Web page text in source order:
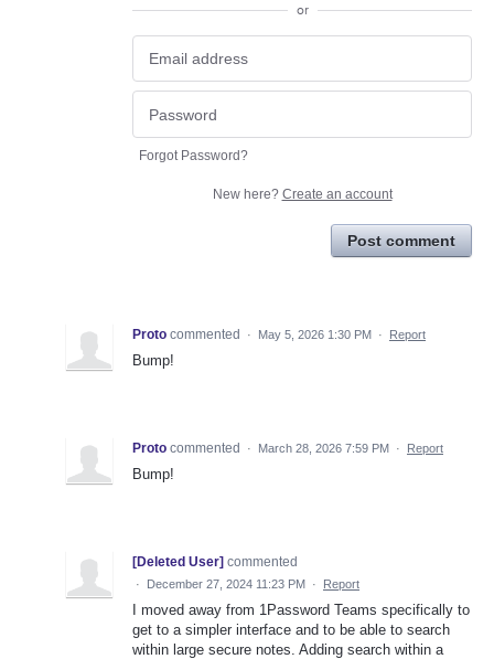
or
Forgot Password?
New here? Create an account
Post comment
Proto commented · May 5, 2026 1:30 PM · Report
Bump!
Proto commented · March 28, 2026 7:59 PM · Report
Bump!
[Deleted User] commented
· December 27, 2024 11:23 PM · Report
I moved away from 1Password Teams specifically to
get to a simpler interface and to be able to search
within large secure notes. Adding search within a